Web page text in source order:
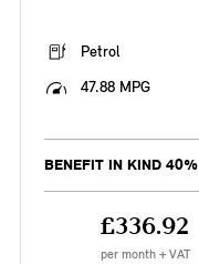
Petrol
47.88 MPG
BENEFIT IN KIND 40%
£336.92
per month + VAT